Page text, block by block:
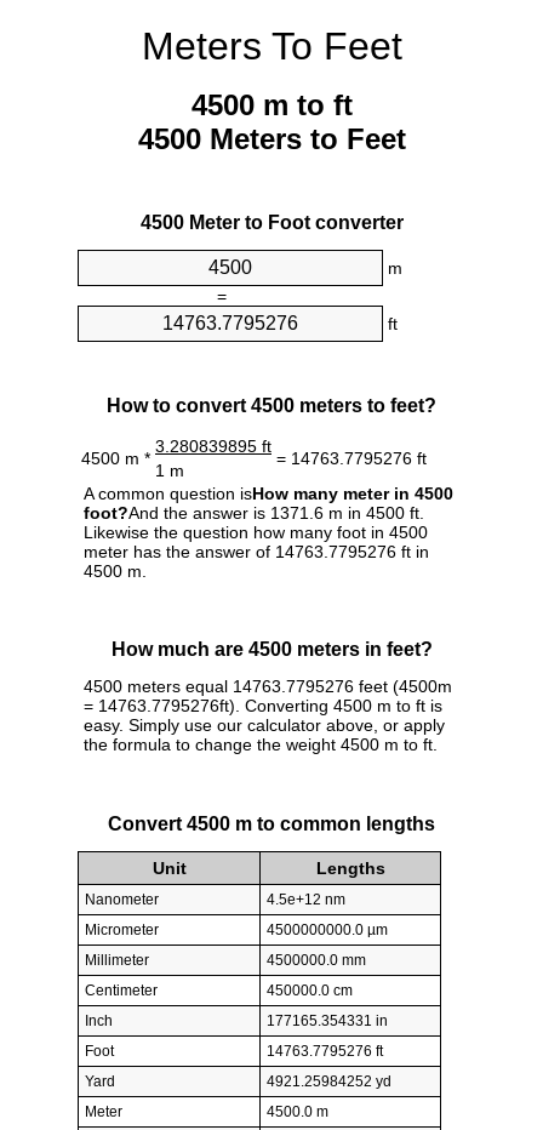
Meters To Feet
4500 m to ft
4500 Meters to Feet
4500 Meter to Foot converter
m
=
ft
How to convert 4500 meters to feet?
4500 m *
3.280839895 ft
= 14763.7795276 ft
1 m
A common question isHow many meter in 4500
foot?And the answer is 1371.6 m in 4500 ft.
Likewise the question how many foot in 4500
meter has the answer of 14763.7795276 ft in
4500 m.
How much are 4500 meters in feet?
4500 meters equal 14763.7795276 feet (4500m
= 14763.7795276ft). Converting 4500 m to ft is
easy. Simply use our calculator above, or apply
the formula to change the weight 4500 m to ft.
Convert 4500 m to common lengths
Unit Lengths
Nanometer
4.5e+12 nm
Micrometer
4500000000.0 µm
Millimeter
4500000.0 mm
Centimeter
450000.0 cm
Inch
177165.354331 in
Foot
14763.7795276 ft
Yard
4921.25984252 yd
Meter
4500.0 m